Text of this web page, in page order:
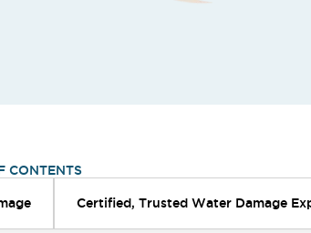
CONTENTS
Certified, Trusted Water Damage